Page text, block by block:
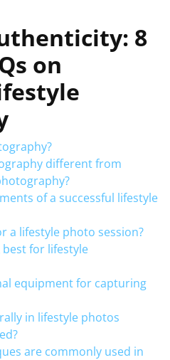
8
on
different from
of a successful lifestyle
a lifestyle photo session?
for lifestyle
equipment for capturing
in lifestyle photos
are commonly used in